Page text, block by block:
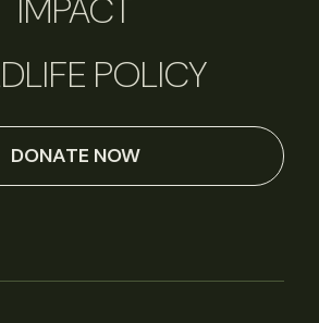
IMPACT
POLICY
DONATE NOW